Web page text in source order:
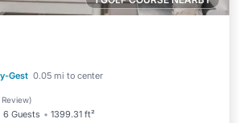
Gest 0.05 mi to center
Review)
6 Guests 1399.31 ft²
Internet
Pet Friendly